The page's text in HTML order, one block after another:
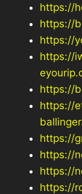
https://
https://
https://
https://
https://
https://
https://
https://
https://
https://